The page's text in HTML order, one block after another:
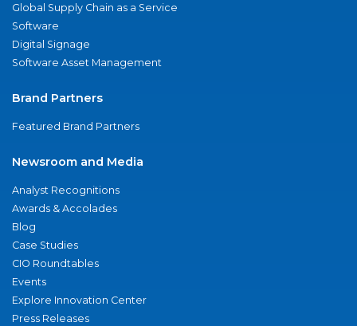
Global Supply Chain as a Service
Software
Digital Signage
Software Asset Management
Brand Partners
Featured Brand Partners
Newsroom and Media
Analyst Recognitions
Awards & Accolades
Blog
Case Studies
CIO Roundtables
Events
Explore Innovation Center
Press Releases